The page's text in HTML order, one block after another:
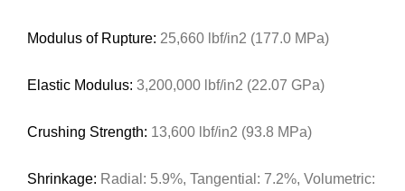
Modulus of Rupture: 25,660 lbf/in2 (177.0 MPa)
Elastic Modulus: 3,200,000 lbf/in2 (22.07 GPa)
Crushing Strength: 13,600 lbf/in2 (93.8 MPa)
Shrinkage: Radial: 5.9%, Tangential: 7.2%, Volumetric: